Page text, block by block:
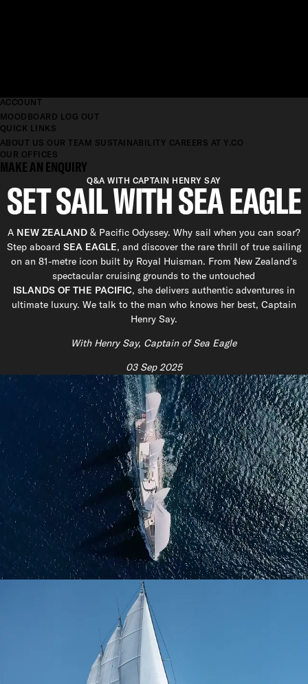
ACCOUNT
MOODBOARD LOG OUT
QUICK LINKS
ABOUT US OUR TEAM SUSTAINABILITY CAREERS AT Y.CO
OUR OFFICES
MAKE AN ENQUIRY
Q&A WITH CAPTAIN HENRY SAY
SET SAIL WITH SEA EAGLE
A NEW ZEALAND& Pacific Odyssey. Why sail when you can soar?
Step aboard SEA EAGLE, and discover the rare thrill of true sailing
on an 81-metre icon built by Royal Huisman. From New Zealand’s
spectacular cruising grounds to the untouched
ISLANDS OF THE PACIFIC, she delivers authentic adventures in
ultimate luxury. We talk to the man who knows her best, Captain
Henry Say.
With Henry Say, Captain of Sea Eagle
03 Sep 2025